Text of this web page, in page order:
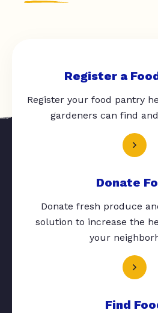
Register a
Register your food pantry
gardeners can find
Donate
Donate fresh produce
solution to increase the
your
Find